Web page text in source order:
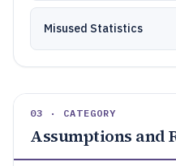
Misused Statistics
03 · CATEGORY
Assumptions and